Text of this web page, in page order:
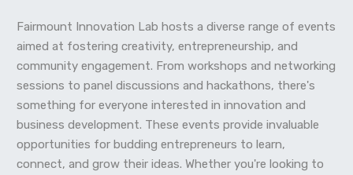
Fairmount Innovation Lab hosts a diverse range of events
aimed at fostering creativity, entrepreneurship, and
community engagement. From workshops and networking
sessions to panel discussions and hackathons, there's
something for everyone interested in innovation and
business development. These events provide invaluable
opportunities for budding entrepreneurs to learn,
connect, and grow their ideas. Whether you're looking to